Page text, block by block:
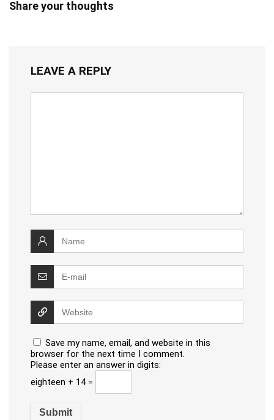
Share your thoughts
LEAVE A REPLY
Save my name, email, and website in this
browser for the next time I comment.
Please enter an answer in digits:
eighteen + 14 =